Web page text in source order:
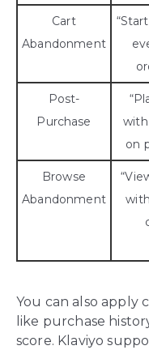
Cart
Abandonment
Post-
Purchase
on
Browse
Abandonment
You can also apply
like purchase
score. Klaviyo